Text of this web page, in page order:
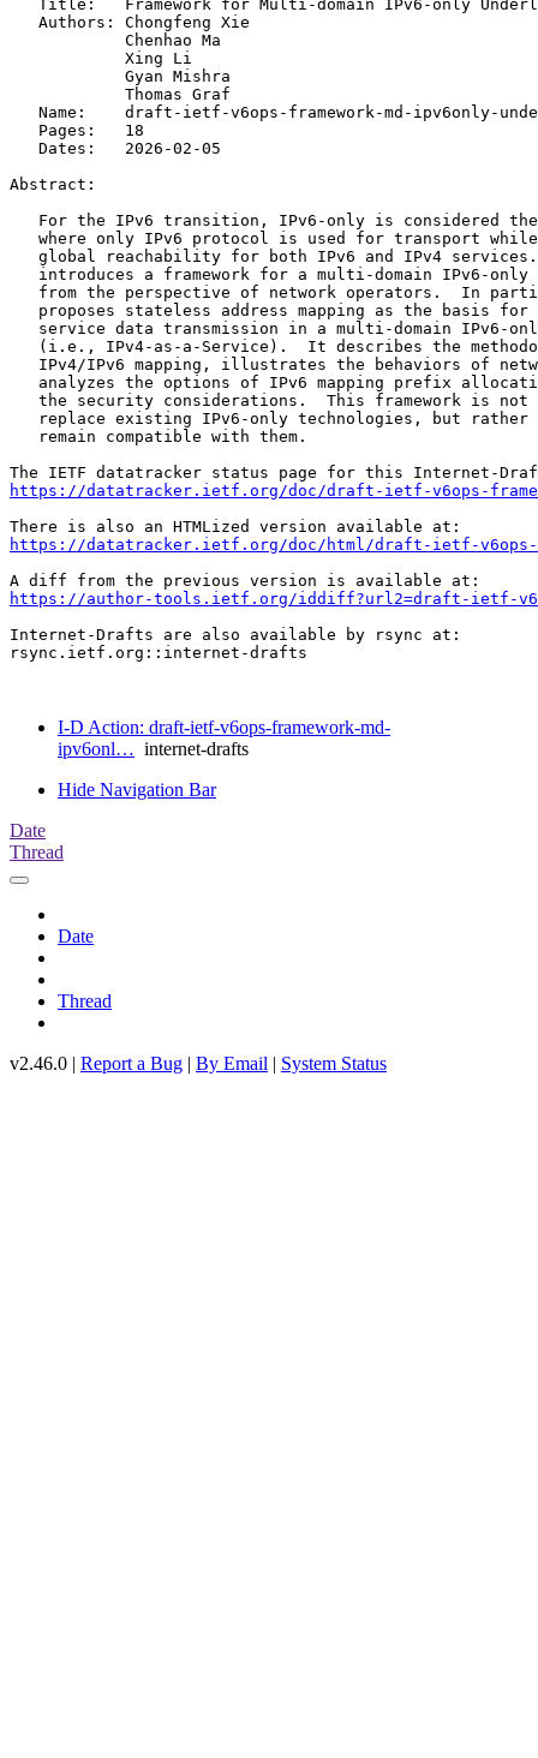
Title:   Framework for Multi-domain IPv6-only
   Authors: Chongfeng Xie
            Chenhao Ma
            Xing Li
            Gyan Mishra
            Thomas Graf
Name:    draft-ietf-v6ops-framework-md-ipv6only-
   Pages:   18
   Dates:   2026-02-05
Abstract:
For the IPv6 transition, IPv6-only is considered
where only IPv6 protocol is used for transport
global reachability for both IPv6 and IPv4
introduces a framework for a multi-domain IPv6-only
from the perspective of network operators.  In
proposes stateless address mapping as the basis for
service data transmission in a multi-domain IPv6-
(i.e., IPv4-as-a-Service).  It describes the
IPv4/IPv6 mapping, illustrates the behaviors of
analyzes the options of IPv6 mapping prefix
the security considerations.  This framework is not
replace existing IPv6-only technologies, but rather
   remain compatible with them.
https://datatracker.ietf.org/doc/draft-ietf-v6ops-
https://datatracker.ietf.org/doc/html/draft-ietf-v6ops-
https://author-tools.ietf.org/iddiff?url2=draft-ietf-
Internet-Drafts are also available by rsync at:
rsync.ietf.org::internet-drafts
I-D Action: draft-ietf-v6ops-framework-md-
ipv6onl… internet-drafts
Hide Navigation Bar
Date
Thread
Date
Thread
v2.46.0 | Report a Bug | By Email | System Status